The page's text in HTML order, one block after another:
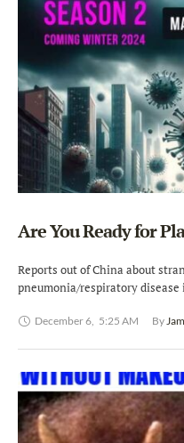
Are You Ready for
Reports out of China about
pneumonia/respiratory
December 6, 5:25 AM By